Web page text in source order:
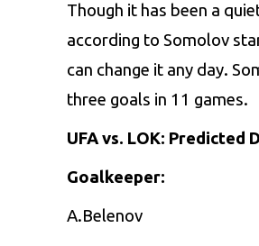
Though it has been a
according to Somolov
can change it any day.
three goals in 11 games.
UFA vs. LOK: Predicted
Goalkeeper:
A.Belenov